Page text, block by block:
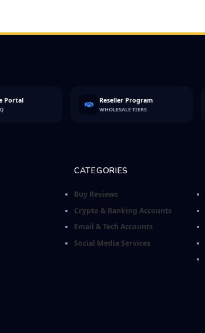
Portal Reseller Program
WHOLESALE TIERS
CATEGORIES
Buy Reviews
Crypto & Banking Accounts
Email & Tech Accounts
Social Media Services